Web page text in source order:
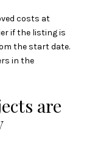
costs at
if the listing is
the start date.
in the
are